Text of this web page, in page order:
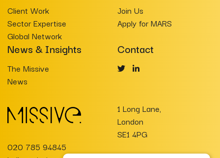
Client Work
Sector Expertise
Global Network
Join Us
Apply for MARS
News & Insights
The Missive
News
Contact
1 Long Lane,
London
SE1 4PG
020 785 94845